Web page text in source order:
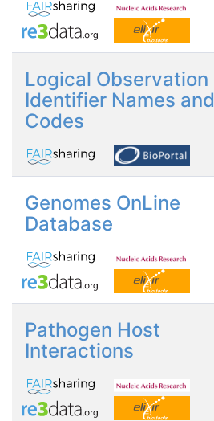
Logical Observation
Identifier Names and
Codes
Genomes OnLine
Database
Pathogen Host
Interactions